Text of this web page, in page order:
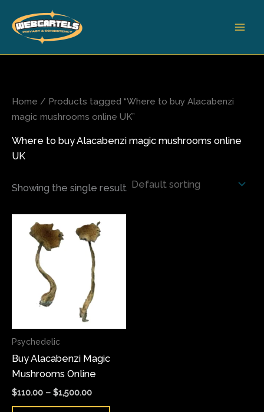
content
Home / Products tagged “Where to buy Alacabenzi
magic mushrooms online UK”
Where to buy Alacabenzi magic mushrooms online
UK
Showing the single result
Psychedelic
Buy Alacabenzi Magic
Mushrooms Online
$110.00 – $1,500.00
Price
range:
$110.00
through
$1,500.00
may
chosen
product